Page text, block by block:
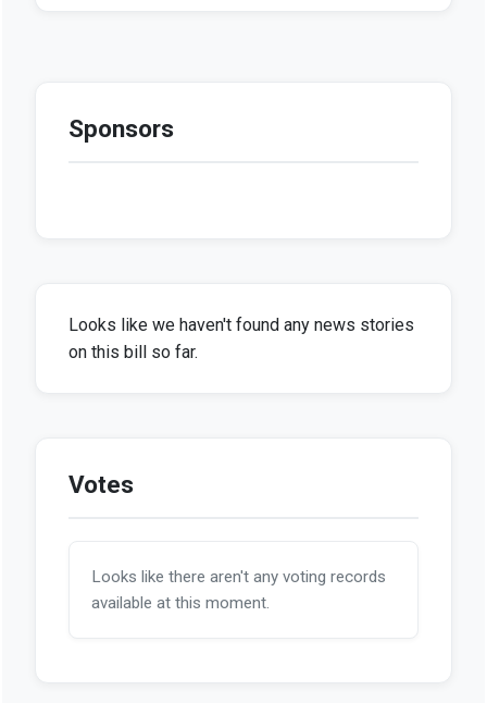
Sponsors
Looks like we haven't found any news stories
on this bill so far.
Votes
Looks like there aren't any voting records
available at this moment.